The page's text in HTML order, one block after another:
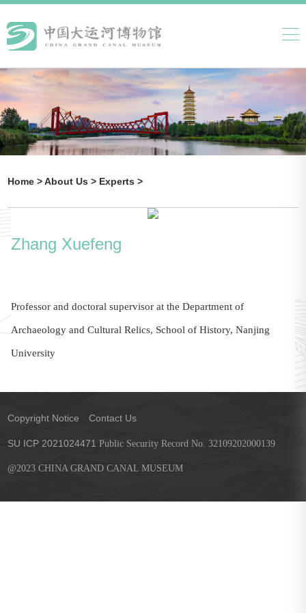
Home >About Us > Experts >
Zhang Xuefeng
Professor and doctoral supervisor at the Department of
Archaeology and Cultural Relics, School of History, Nanjing
University
Copyright Notice Contact Us
SU ICP 2021024471Public Security Record No. 32109202000139
@2023 CHINA GRAND CANAL MUSEUM